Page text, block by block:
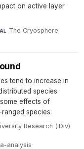
on active layer
The Cryosphere·
tend to increase in
species
effects of
species.
Research (iDiv)
analysis·